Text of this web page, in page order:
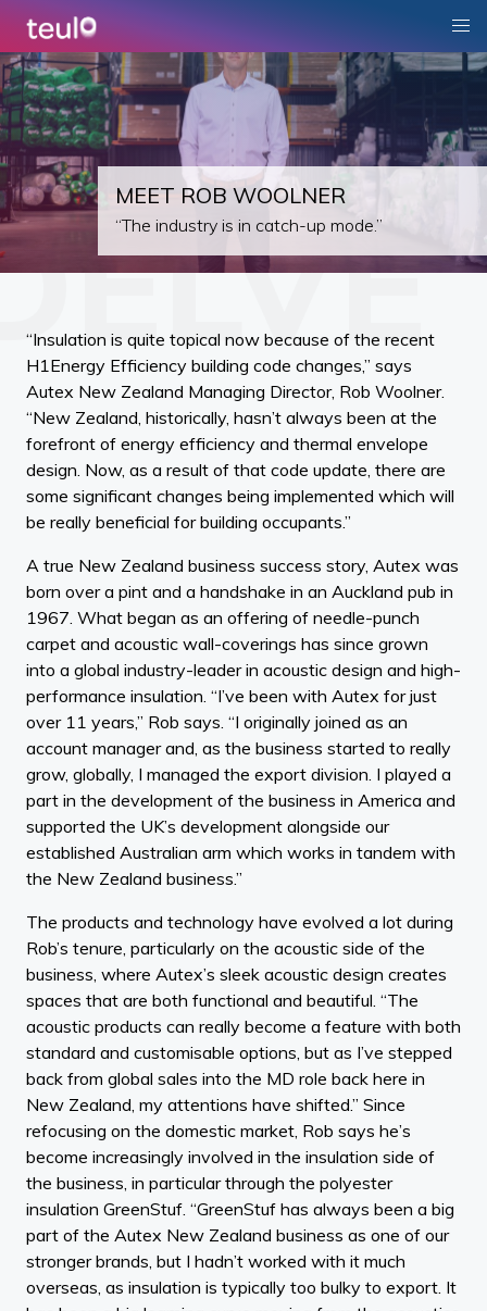
MEET ROB WOOLNER
“The industry is in catch-up mode.”
“Insulation is quite topical now because of the recent
H1Energy Efficiency building code changes,” says
Autex New Zealand Managing Director, Rob Woolner.
“New Zealand, historically, hasn’t always been at the
forefront of energy efficiency and thermal envelope
design. Now, as a result of that code update, there are
some significant changes being implemented which will
be really beneficial for building occupants.”
A true New Zealand business success story, Autex was
born over a pint and a handshake in an Auckland pub in
1967. What began as an offering of needle-punch
carpet and acoustic wall-coverings has since grown
into a global industry-leader in acoustic design and high-
performance insulation. “I’ve been with Autex for just
over 11 years,” Rob says. “I originally joined as an
account manager and, as the business started to really
grow, globally, I managed the export division. I played a
part in the development of the business in America and
supported the UK’s development alongside our
established Australian arm which works in tandem with
the New Zealand business.”
The products and technology have evolved a lot during
Rob’s tenure, particularly on the acoustic side of the
business, where Autex’s sleek acoustic design creates
spaces that are both functional and beautiful. “The
acoustic products can really become a feature with both
standard and customisable options, but as I’ve stepped
back from global sales into the MD role back here in
New Zealand, my attentions have shifted.” Since
refocusing on the domestic market, Rob says he’s
become increasingly involved in the insulation side of
the business, in particular through the polyester
insulation GreenStuf. “GreenStuf has always been a big
part of the Autex New Zealand business as one of our
stronger brands, but I hadn’t worked with it much
overseas, as insulation is typically too bulky to export. It